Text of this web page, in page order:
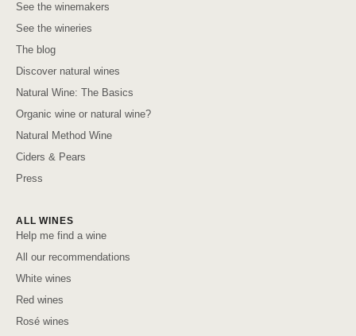
See the winemakers
See the wineries
The blog
Discover natural wines
Natural Wine: The Basics
Organic wine or natural wine?
Natural Method Wine
Ciders & Pears
Press
ALL WINES
Help me find a wine
All our recommendations
White wines
Red wines
Rosé wines